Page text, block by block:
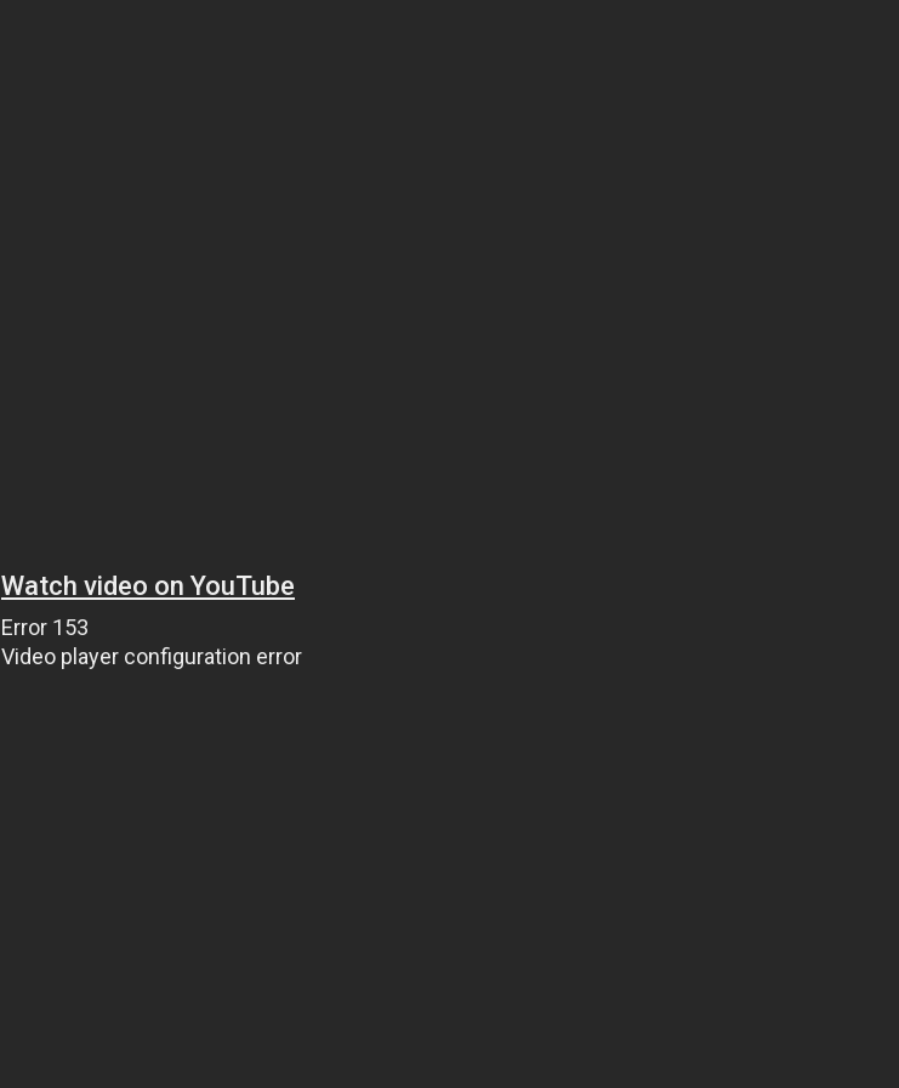
Watch video on YouTube
Error 153
Video player configuration error